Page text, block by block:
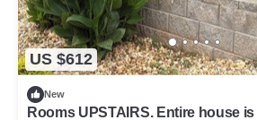
US $612
New
Rooms UPSTAIRS. Entire house